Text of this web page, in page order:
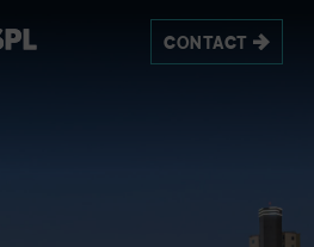
CONTACT